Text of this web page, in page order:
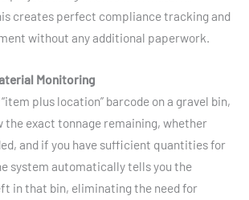
creates perfect compliance tracking and
without any additional paperwork.
Monitoring
plus location” barcode on a gravel bin,
the exact tonnage remaining, whether
and if you have sufficient quantities for
system automatically tells you the
in that bin, eliminating the need for